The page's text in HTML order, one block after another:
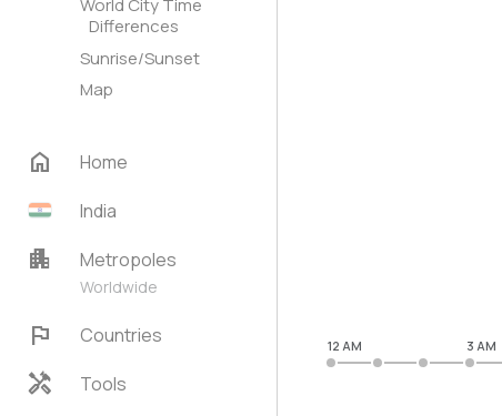
World City Time
Differences
Sunrise/Sunset
Map
home
Home
India
apartment Metropoles
Worldwide
flag Countries
handyman Tools
12 AM 3 AM